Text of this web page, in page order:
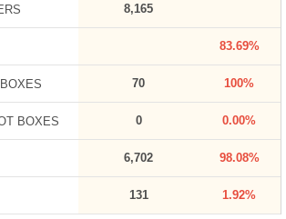
8,165
83.69%
70 100%
BOXES 0 0.00%
6,702 98.08%
131 1.92%